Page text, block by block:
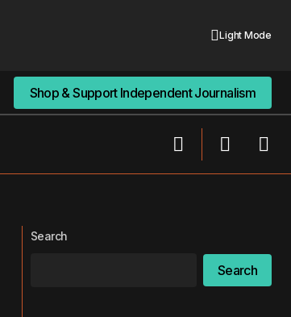
Light Mode
Shop & Support Independent Journalism
Shop & Support Independent Journalism
Search
Search